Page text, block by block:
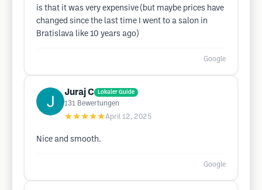
is that it was very expensive (but maybe prices have
changed since the last time I went to a salon in
Bratislava like 10 years ago)
Google
Juraj C Lokaler Guide
131 Bewertungen
★★★★★April 12, 2025
Nice and smooth.
Google